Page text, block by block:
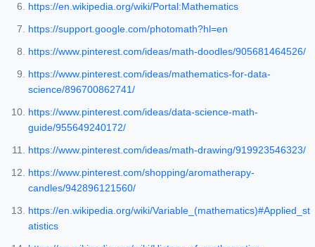
https://en.wikipedia.org/wiki/Portal:Mathematics
https://support.google.com/photomath?hl=en
https://www.pinterest.com/ideas/math-doodles/905681464526/
https://www.pinterest.com/ideas/mathematics-for-data-
science/896700862741/
https://www.pinterest.com/ideas/data-science-math-
guide/955649240172/
https://www.pinterest.com/ideas/math-drawing/919923546323/
https://www.pinterest.com/shopping/aromatherapy-
candles/942896121560/
https://en.wikipedia.org/wiki/Variable_(mathematics)#Applied_st
atistics